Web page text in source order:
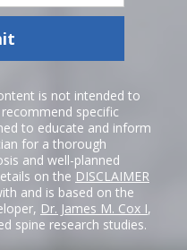
is not intended to
specific
to educate and inform
for a thorough
and well-planned
on the DISCLAIMER
and is based on the
Dr. James M. Cox I,
spine research studies.